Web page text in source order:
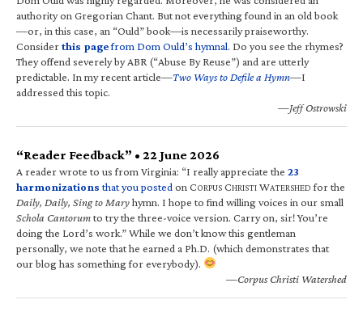
authority on Gregorian Chant. But not everything found in an old book
—or, in this case, an “Ould” book—is necessarily praiseworthy.
Considerthis pagefrom Dom Ould’s hymnal. Do you see the rhymes?
They offend severely by ABR (“Abuse By Reuse”) and are utterly
predictable. In my recent article—Two Ways to Defile a Hymn—I
addressed this topic.
—Jeff Ostrowski
“Reader Feedback” • 22 June 2026
A reader wrote to us from Virginia: “I really appreciate the 23
harmonizations that you posted on CORPUS CHRISTI WATERSHED for the
Daily, Daily, Sing to Maryhymn. I hope to find willing voices in our small
Schola Cantorumto try the three-voice version. Carry on, sir! You’re
doing the Lord’s work.” While we don’t know this gentleman
personally, we note that he earned a Ph.D. (which demonstrates that
our blog has something for everybody).
—Corpus Christi Watershed